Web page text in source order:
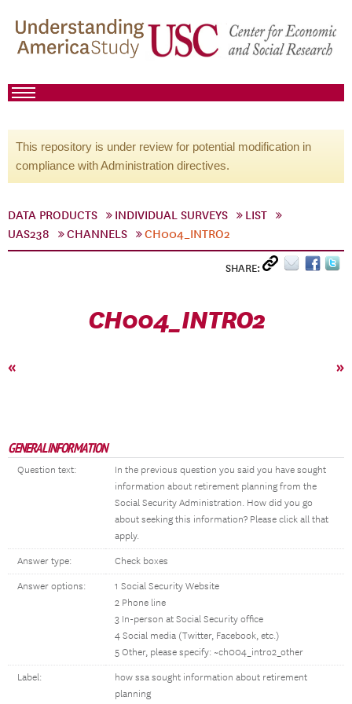
This repository is under review for potential modification in
compliance with Administration directives.
DATA PRODUCTS INDIVIDUAL SURVEYS
LIST
UAS238
CHANNELS CH004_INTRO2
SHARE:
CH004_INTRO2
« »
GENERAL INFORMATION
Question text:
In the previous question you said you have sought
information about retirement planning from the
Social Security Administration. How did you go
about seeking this information? Please click all that
apply.
Answer type: Check boxes
Answer options:
1 Social Security Website
2 Phone line
3 In-person at Social Security office
4 Social media (Twitter, Facebook, etc.)
5 Other, please specify: ~ch004_intro2_other
Label:
how ssa sought information about retirement
planning